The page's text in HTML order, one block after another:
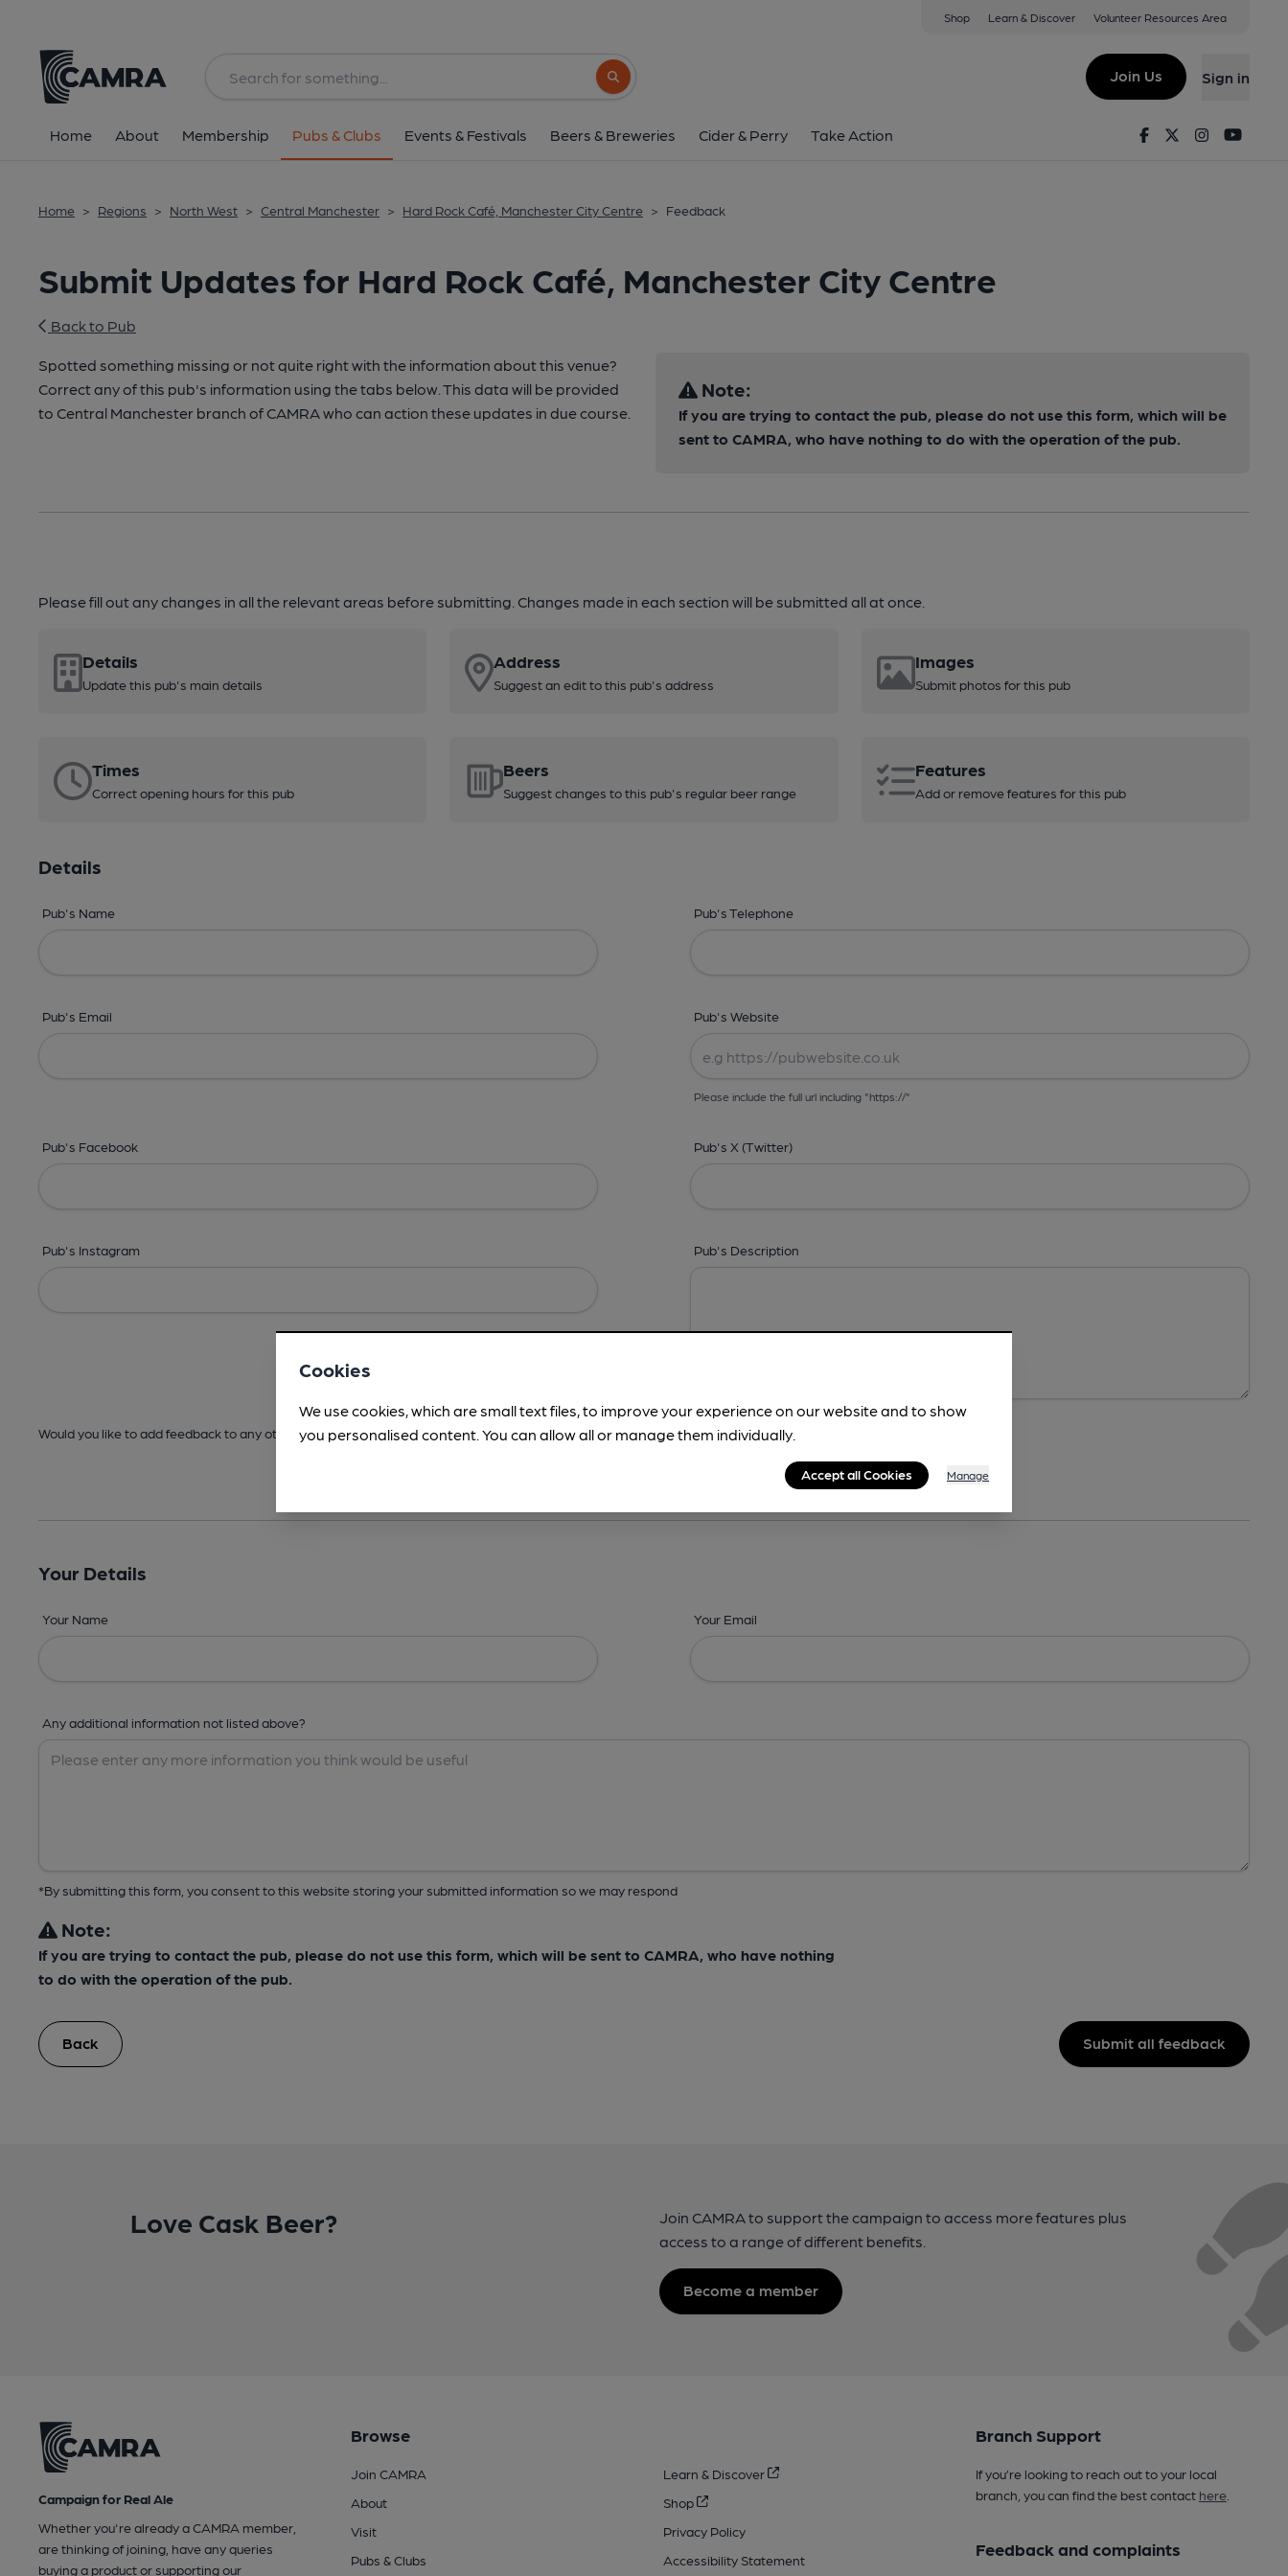
Shop Learn & Discover Volunteer Resources Area
Search button
Join Us Sign in
Home About Membership Pubs & Clubs Events & Festivals Beers & Breweries Cider & Perry Take Action FacebookTwitterInstagram
Home > Regions > North West > Central Manchester > Hard Rock Café, Manchester City Centre > Feedback
Submit Updates for Hard Rock Café, Manchester City Centre
Back to Pub
Spotted something missing or not quite right with the information about this venue?
Correct any of this pub's information using the tabs below. This data will be provided
to Central Manchester branch of CAMRA who can action these updates in due course.
Note:
If you are trying to contact the pub, please do not use this form, which will be
sent to CAMRA, who have nothing to do with the operation of the pub.
Please fill out any changes in all the relevant areas before submitting. Changes made in each section will be submitted all at once.
Details
Update this pub's main details
Address
Suggest an edit to this pub's address
Images
Submit photos for this pub
Times
Correct opening hours for this pub
Beers
Suggest changes to this pub's regular beer range
Features
Add or remove features for this pub
Details
Pub's Name Pub's Telephone
Pub's Email Pub's Website
Please include the full url including "https://"
Pub's Facebook Pub's X (Twitter)
Pub's Instagram Pub's Description
Would you like to add feedback to any other areas before submitting? -Details, Address,Images, Times,Beers,Features & Facilities
Your Details
Your Name Your Email
Any additional information not listed above?
*By submitting this form, you consent to this website storing your submitted information so we may respond
Note:
If you are trying to contact the pub, please do not use this form, which will be sent to CAMRA, who have nothing
to do with the operation of the pub.
Back Submit all feedback
Love Cask Beer?
Join CAMRA to support the campaign to access more features plus
access to a range of different benefits.
Become a member
Campaign for Real Ale
Whether you're already a CAMRA member,
are thinking of joining, have any queries
buying a product or supporting our
Browse
Join CAMRA
About
Visit
Pubs & Clubs
Learn & Discover
Shop
Privacy Policy
Accessibility Statement
Branch Support
If you’re looking to reach out to your local
branch, you can find the best contact here.
Feedback and complaints
Cookies
We use cookies, which are small text files, to improve your experience on our website and to show
you personalised content. You can allow all or manage them individually.
Accept all Cookies Manage